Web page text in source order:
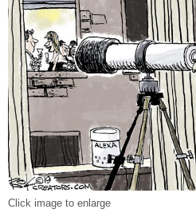
Click image to enlarge